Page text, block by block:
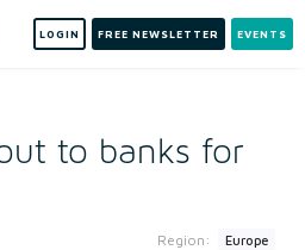
LOGIN FREE NEWSLETTER EVENTS
to banks for
Region: Europe